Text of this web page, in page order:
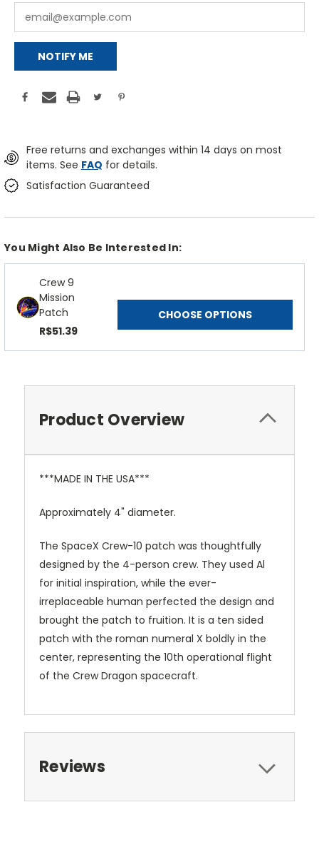
NOTIFY ME
Free returns and exchanges within 14 days on most
items. See FAQ for details.
Satisfaction Guaranteed
You Might Also Be Interested In:
Crew 9
Mission
Patch
R$51.39
CHOOSE OPTIONS
Product Overview
***MADE IN THE USA***
Approximately 4" diameter.
The SpaceX Crew-10 patch was thoughtfully
designed by the 4-person crew. They used Al
for initial inspiration, while the ever-
irreplaceable human perfected the design and
brought the patch to fruition. It is a ten sided
patch with the roman numeral X boldly in the
center, representing the 10th operational flight
of the Crew Dragon spacecraft.
Reviews